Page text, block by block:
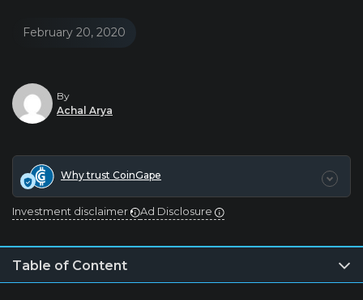
February 20, 2020
By
Achal Arya
Why trust CoinGape
Investment disclaimer Ad Disclosure
Table of Content